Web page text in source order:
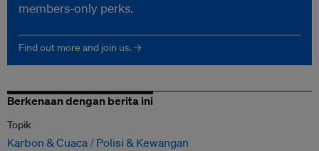
members-only perks.
Find out more and join us. →
Berkenaan dengan berita ini
Topik
Karbon & Cuaca Polisi & Kewangan